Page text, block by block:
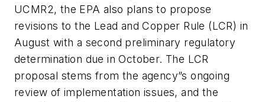
UCMR2, the EPA also plans to propose
revisions to the Lead and Copper Rule (LCR) in
August with a second preliminary regulatory
determination due in October. The LCR
proposal stems from the agency”s ongoing
review of implementation issues, and the